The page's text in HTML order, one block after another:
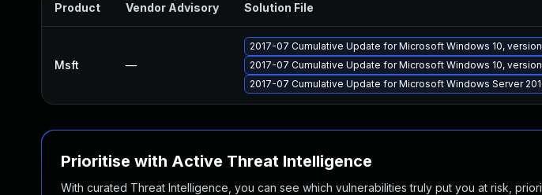
Product Vendor Advisory Solution File
Msft —
2017-07 Cumulative Update for Microsoft Windows 10,
2017-07 Cumulative Update for Microsoft Windows 10,
2017-07 Cumulative Update for Microsoft Windows Server
Prioritise with Active Threat Intelligence
With curated Threat Intelligence, you can see which vulnerabilities truly put you at risk,